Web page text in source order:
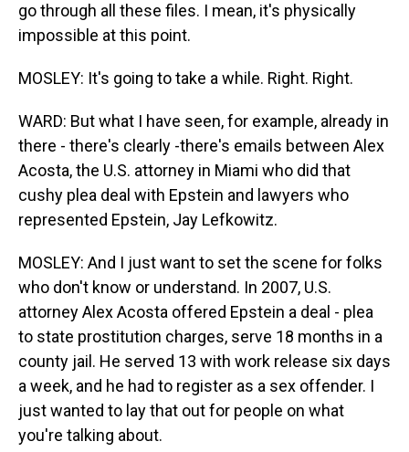
go through all these files. I mean, it's physically
impossible at this point.
MOSLEY: It's going to take a while. Right. Right.
WARD: But what I have seen, for example, already in
there - there's clearly -there's emails between Alex
Acosta, the U.S. attorney in Miami who did that
cushy plea deal with Epstein and lawyers who
represented Epstein, Jay Lefkowitz.
MOSLEY: And I just want to set the scene for folks
who don't know or understand. In 2007, U.S.
attorney Alex Acosta offered Epstein a deal - plea
to state prostitution charges, serve 18 months in a
county jail. He served 13 with work release six days
a week, and he had to register as a sex offender. I
just wanted to lay that out for people on what
you're talking about.